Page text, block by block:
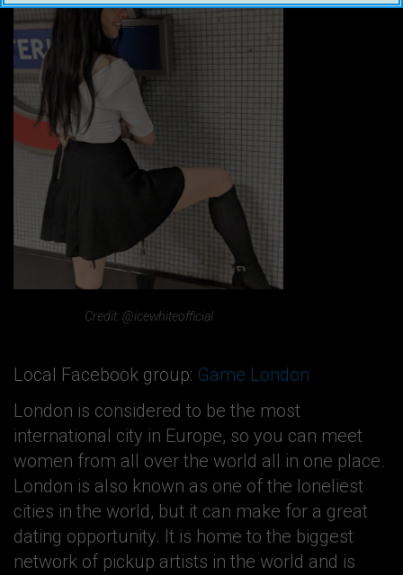
Credit: @icewhiteofficial
Local Facebook group: Game London
London is considered to be the most
international city in Europe, so you can meet
women from all over the world all in one place.
London is also known as one of the loneliest
cities in the world, but it can make for a great
dating opportunity. It is home to the biggest
network of pickup artists in the world and is